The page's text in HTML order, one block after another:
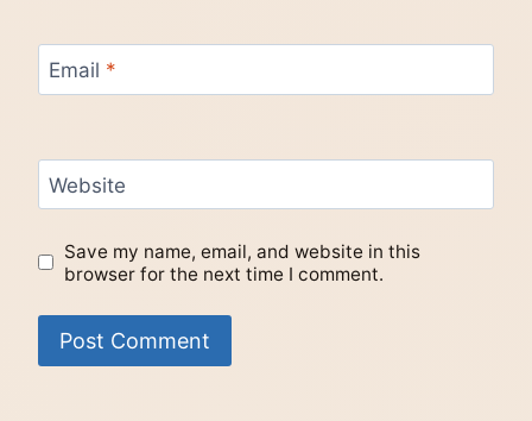
Email *
Website
Save my name, email, and website in this
browser for the next time I comment.